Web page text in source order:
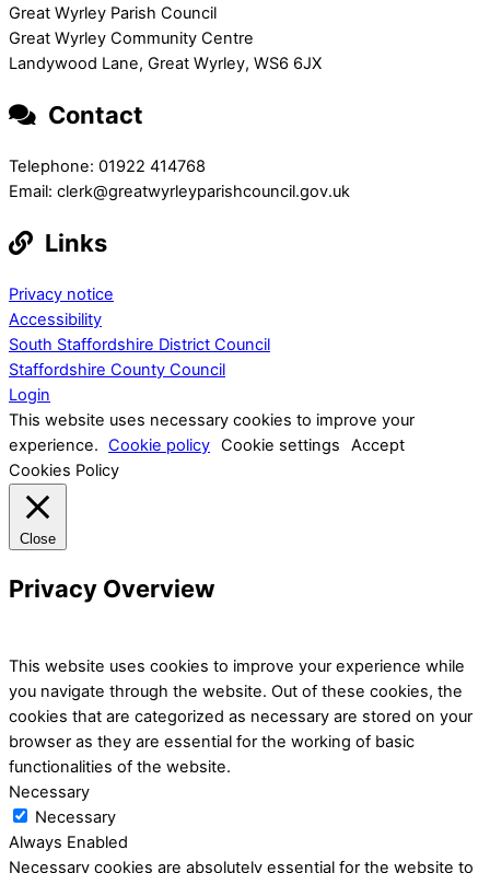
Great Wyrley Parish Council
Great Wyrley Community Centre
Landywood Lane, Great Wyrley, WS6 6JX
Contact
Telephone: 01922 414768
Email: clerk@greatwyrleyparishcouncil.gov.uk
Links
Privacy notice
Accessibility
South Staffordshire District Council
Staffordshire County Council
Login
This website uses necessary cookies to improve your
experience. Cookie policy Cookie settings
Accept
Cookies Policy
Close
Privacy Overview
This website uses cookies to improve your experience while
you navigate through the website. Out of these cookies, the
cookies that are categorized as necessary are stored on your
browser as they are essential for the working of basic
functionalities of the website.
Necessary
Necessary
Always Enabled
Necessary cookies are absolutely essential for the website to